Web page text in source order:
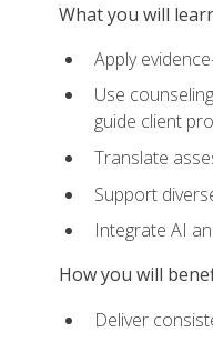
What you will
Apply
Use
guide client
Translate
Support
Integrate AI
How you will
Deliver